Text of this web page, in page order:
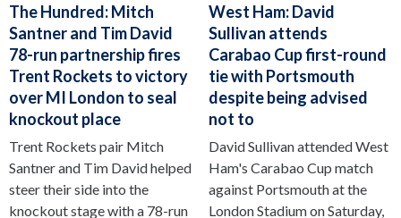
The Hundred: Mitch
Santner and Tim David
78-run partnership fires
Trent Rockets to victory
over MI London to seal
knockout place
Trent Rockets pair Mitch
Santner and Tim David helped
steer their side into the
knockout stage with a 78-run
West Ham: David
Sullivan attends
Carabao Cup first-round
tie with Portsmouth
despite being advised
not to
David Sullivan attended West
Ham's Carabao Cup match
against Portsmouth at the
London Stadium on Saturday,